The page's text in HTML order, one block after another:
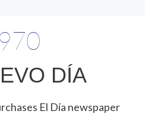
DÍA
El Día newspaper